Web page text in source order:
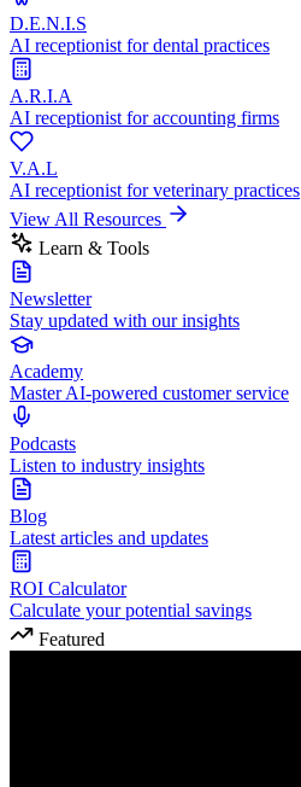
D.E.N.I.S
AI receptionist for dental practices
A.R.I.A
AI receptionist for accounting firms
V.A.L
AI receptionist for veterinary practices
View All Resources
Learn & Tools
Newsletter
Stay updated with our insights
Academy
Master AI-powered customer service
Podcasts
Listen to industry insights
Blog
Latest articles and updates
ROI Calculator
Calculate your potential savings
Featured